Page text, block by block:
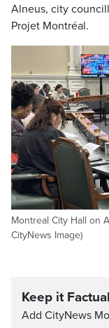
Alneus, city
Projet Montréal.
Montreal City Hall on
CityNews Image)
Keep it Factual
Add CityNews